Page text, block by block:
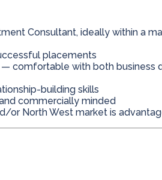
Consultant, ideally within a
placements
comfortable with both business
building skills
commercially minded
or North West market is